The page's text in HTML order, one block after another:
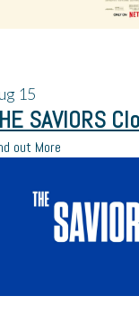
15
SAVIORS
out More